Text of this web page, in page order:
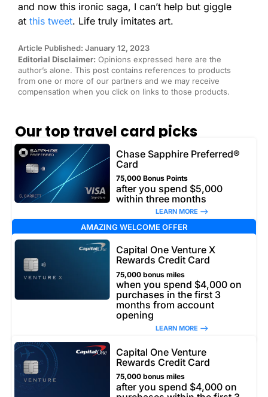
and now this ironic saga, I can’t help but giggle
at this tweet. Life truly imitates art.
Article Published: January 12, 2023
Editorial Disclaimer: Opinions expressed here are the
author’s alone. This post contains references to products
from one or more of our partners and we may receive
compensation when you click on links to those products.
Our top travel card picks
Chase Sapphire Preferred®
Card
75,000 Bonus Points
after you spend $5,000
within three months
LEARN MORE –>
AMAZING WELCOME OFFER
Capital One Venture X
Rewards Credit Card
75,000 bonus miles
when you spend $4,000 on
purchases in the first 3
months from account
opening
LEARN MORE –>
Capital One Venture
Rewards Credit Card
75,000 bonus miles
after you spend $4,000 on